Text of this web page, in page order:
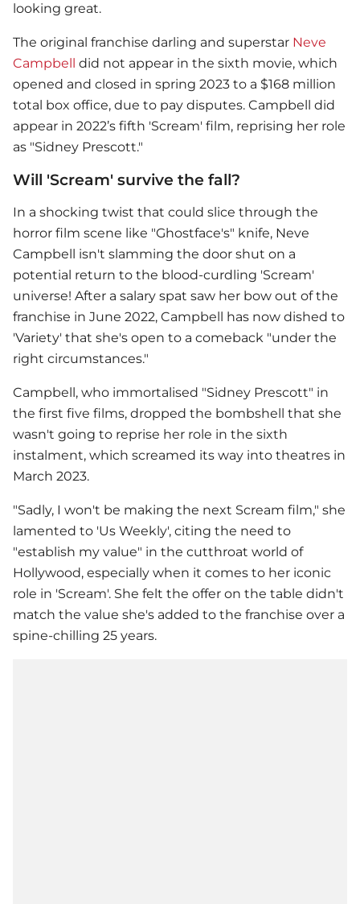
looking great.
The original franchise darling and superstar Neve
Campbell did not appear in the sixth movie, which
opened and closed in spring 2023 to a $168 million
total box office, due to pay disputes. Campbell did
appear in 2022’s fifth 'Scream' film, reprising her role
as "Sidney Prescott."
Will 'Scream' survive the fall?
In a shocking twist that could slice through the
horror film scene like "Ghostface's" knife, Neve
Campbell isn't slamming the door shut on a
potential return to the blood-curdling 'Scream'
universe! After a salary spat saw her bow out of the
franchise in June 2022, Campbell has now dished to
'Variety' that she's open to a comeback "under the
right circumstances."
Campbell, who immortalised "Sidney Prescott" in
the first five films, dropped the bombshell that she
wasn't going to reprise her role in the sixth
instalment, which screamed its way into theatres in
March 2023.
"Sadly, I won't be making the next Scream film," she
lamented to 'Us Weekly', citing the need to
"establish my value" in the cutthroat world of
Hollywood, especially when it comes to her iconic
role in 'Scream'. She felt the offer on the table didn't
match the value she's added to the franchise over a
spine-chilling 25 years.